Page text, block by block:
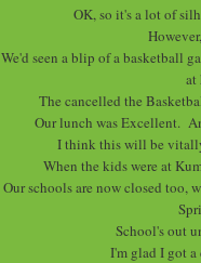
OK, so it's a lot of
We'd seen a blip of a basketball
at
The cancelled the
Our lunch was Excellent.
I think this will be
When the kids were at
Our schools are now closed too,
School's out
I'm glad I got